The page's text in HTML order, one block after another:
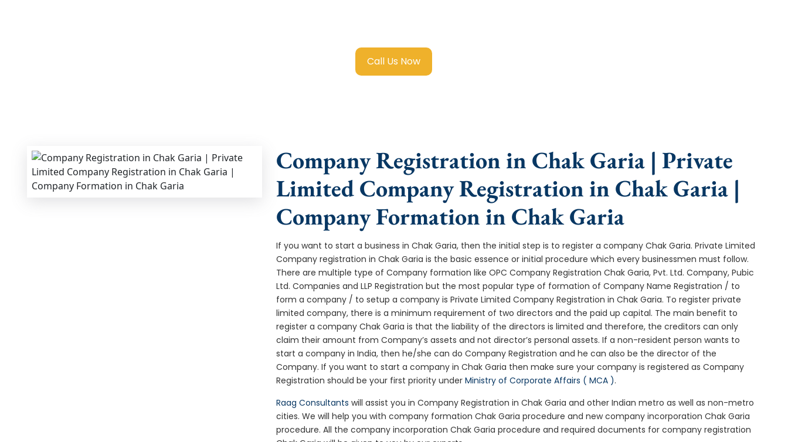
Call Us Now
Company Registration in Chak Garia | Private
Limited Company Registration in Chak Garia |
Company Formation in Chak Garia
If you want to start a business in Chak Garia, then the initial step is to register a company Chak Garia. Private Limited
Company registration in Chak Garia is the basic essence or initial procedure which every businessmen must follow.
There are multiple type of Company formation like OPC Company Registration Chak Garia, Pvt. Ltd. Company, Pubic
Ltd. Companies and LLP Registration but the most popular type of formation of Company Name Registration / to
form a company / to setup a company is Private Limited Company Registration in Chak Garia. To register private
limited company, there is a minimum requirement of two directors and the paid up capital. The main benefit to
register a company Chak Garia is that the liability of the directors is limited and therefore, the creditors can only
claim their amount from Company’s assets and not director’s personal assets. If a non-resident person wants to
start a company in India, then he/she can do Company Registration and he can also be the director of the
Company. If you want to start a company in Chak Garia then make sure your company is registered as Company
Registration should be your first priority underMinistry of Corporate Affairs ( MCA ).
Raag Consultants will assist you in Company Registration in Chak Garia and other Indian metro as well as non-metro
cities. We will help you with company formation Chak Garia procedure and new company incorporation Chak Garia
procedure. All the company incorporation Chak Garia procedure and required documents for company registration